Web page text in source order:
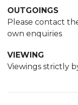
OUTGOINGS
Please contact
own enquiries
VIEWING
Viewings strictly